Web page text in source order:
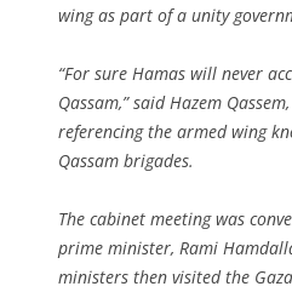
wing as part of a unity
“For sure Hamas will never
Qassam,” said Hazem
referencing the armed wing
Qassam brigades.
The cabinet meeting was
prime minister, Rami
ministers then visited the